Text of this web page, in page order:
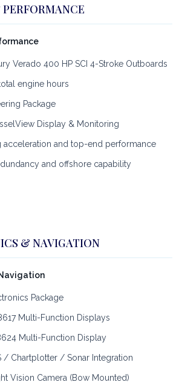
Verado 400 HP SCI 4-Stroke Outboards
engine hours
Package
Display & Monitoring
acceleration and top-end performance
and offshore capability
& NAVIGATION
Package
Multi-Function Displays
Multi-Function Display
/ Chartplotter / Sonar Integration
Vision Camera (Bow Mounted)